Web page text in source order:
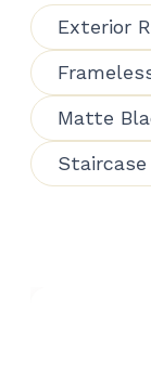
Exterior
Matte
Staircase